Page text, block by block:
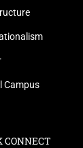
Campus
CONNECT